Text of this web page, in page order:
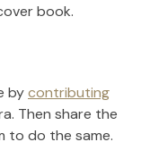
book.
bycontributing
. Then share the
to do the same.